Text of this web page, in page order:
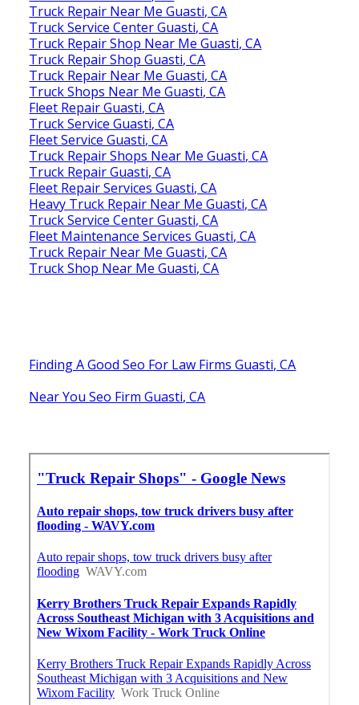
Truck Repair Near Me Guasti, CA
Truck Service Center Guasti, CA
Truck Repair Shop Near Me Guasti, CA
Truck Repair Shop Guasti, CA
Truck Repair Near Me Guasti, CA
Truck Shops Near Me Guasti, CA
Fleet Repair Guasti, CA
Truck Service Guasti, CA
Fleet Service Guasti, CA
Truck Repair Shops Near Me Guasti, CA
Truck Repair Guasti, CA
Fleet Repair Services Guasti, CA
Heavy Truck Repair Near Me Guasti, CA
Truck Service Center Guasti, CA
Fleet Maintenance Services Guasti, CA
Truck Repair Near Me Guasti, CA
Truck Shop Near Me Guasti, CA
Finding A Good Seo For Law Firms Guasti, CA
Near You Seo Firm Guasti, CA